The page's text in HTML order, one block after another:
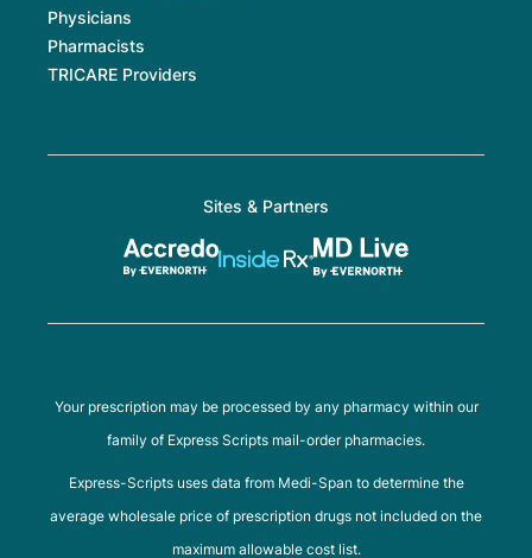
Physicians
Pharmacists
TRICARE Providers
Sites & Partners
Your prescription may be processed by any pharmacy within our
family of Express Scripts mail-order pharmacies.
Express-Scripts uses data from Medi-Span to determine the
average wholesale price of prescription drugs not included on the
maximum allowable cost list.